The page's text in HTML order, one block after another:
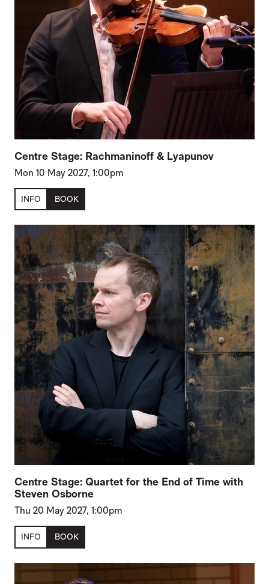
Centre Stage: Rachmaninoff & Lyapunov
Mon 10 May 2027, 1:00pm
INFO BOOK
Centre Stage: Quartet for the End of Time with
Steven Osborne
Thu 20 May 2027, 1:00pm
INFO BOOK